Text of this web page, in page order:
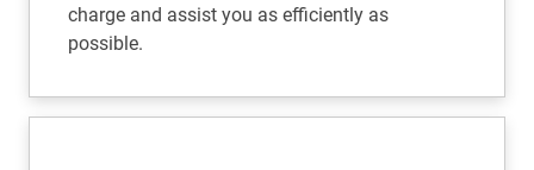
charge and assist you as efficiently as
possible.